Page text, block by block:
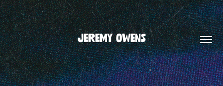
JEREMY OWENS